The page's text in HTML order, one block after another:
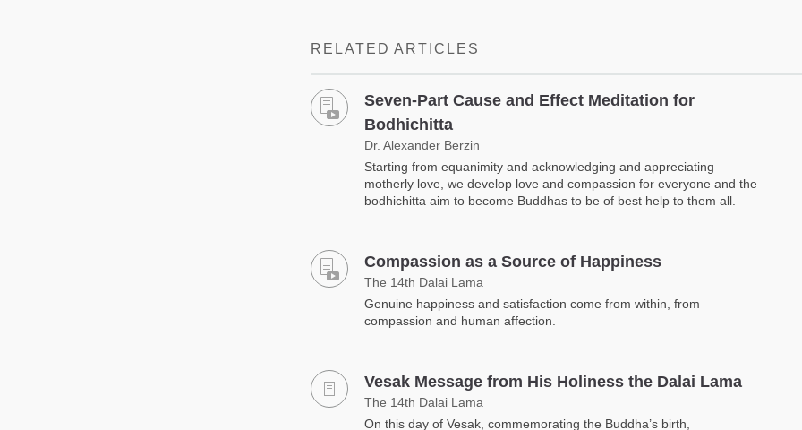
RELATED ARTICLES
Seven-Part Cause and Effect Meditation for
Bodhichitta
Dr. Alexander Berzin
Starting from equanimity and acknowledging and appreciating
motherly love, we develop love and compassion for everyone and the
bodhichitta aim to become Buddhas to be of best help to them all.
Compassion as a Source of Happiness
The 14th Dalai Lama
Genuine happiness and satisfaction come from within, from
compassion and human affection.
Vesak Message from His Holiness the Dalai Lama
The 14th Dalai Lama
On this day of Vesak, commemorating the Buddha’s birth,